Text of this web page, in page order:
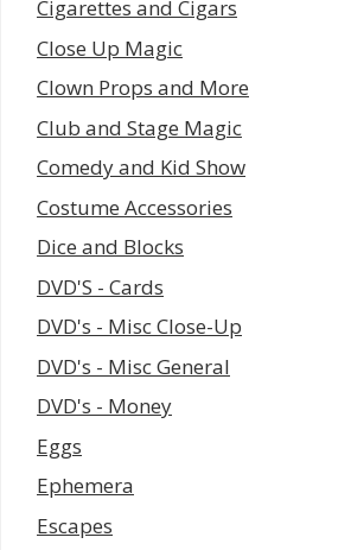
Cigarettes and Cigars
Close Up Magic
Clown Props and More
Club and Stage Magic
Comedy and Kid Show
Costume Accessories
Dice and Blocks
DVD'S - Cards
DVD's - Misc Close-Up
DVD's - Misc General
DVD's - Money
Eggs
Ephemera
Escapes